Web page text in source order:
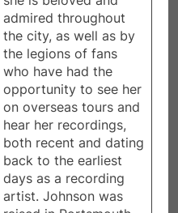
admired throughout
the city, as well as by
the legions of fans
who have had the
opportunity to see her
on overseas tours and
hear her recordings,
both recent and dating
back to the earliest
days as a recording
artist. Johnson was